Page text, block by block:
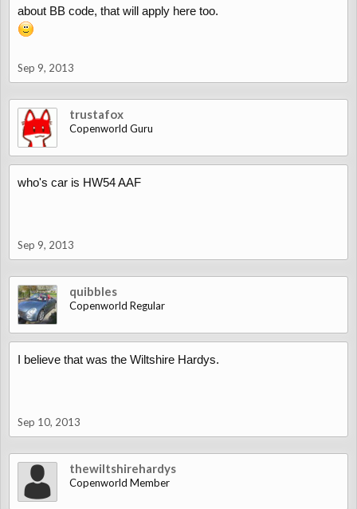
about BB code, that will apply here too.
Sep 9, 2013
trustafox
Copenworld Guru
who's car is HW54 AAF
Sep 9, 2013
quibbles
Copenworld Regular
I believe that was the Wiltshire Hardys.
Sep 10, 2013
thewiltshirehardys
Copenworld Member